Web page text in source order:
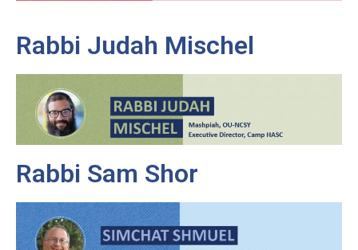
Rabbi Judah Mischel
Rabbi Sam Shor